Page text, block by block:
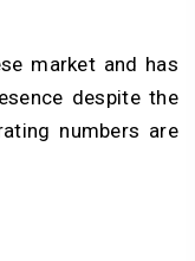
market and has
despite the
numbers are